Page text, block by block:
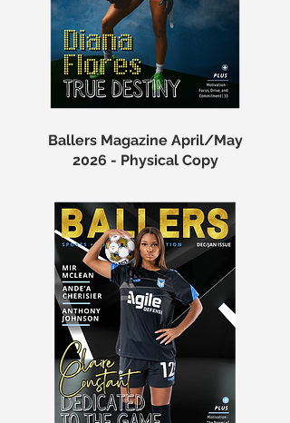
Ballers Magazine April/May
2026 - Physical Copy